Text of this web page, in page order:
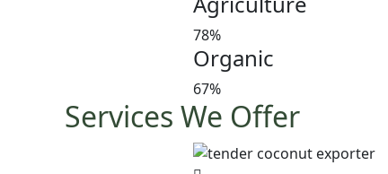
78%
Organic
67%
Services We Offer